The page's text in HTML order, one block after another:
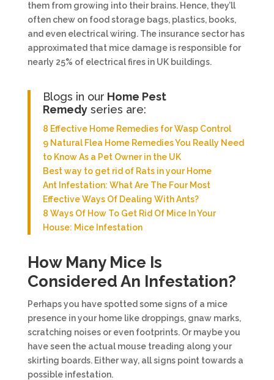
them from growing into their brains. Hence, they’ll
often chew on food storage bags, plastics, books,
and even electrical wiring. The insurance sector has
approximated that mice damage is responsible for
nearly 25% of electrical fires in UK buildings.
Blogs in our Home Pest
Remedyseries are:
8 Effective Home Remedies for Wasp Control
9 Natural Flea Home Remedies You Really Need
to Know As a Pet Owner in the UK
Best way to get rid of Rats in your Home
Ant Infestation: What Are The Four Most
Effective Ways Of Dealing With Ants?
8 Ways Of How To Get Rid Of Mice In Your
House: Mice Infestation
How Many Mice Is
Considered An Infestation?
Perhaps you have spotted some signs of a mice
presence in your home like droppings, gnaw marks,
scratching noises or even footprints. Or maybe you
have seen the actual mouse treading along your
skirting boards. Either way, all signs point towards a
possible infestation.